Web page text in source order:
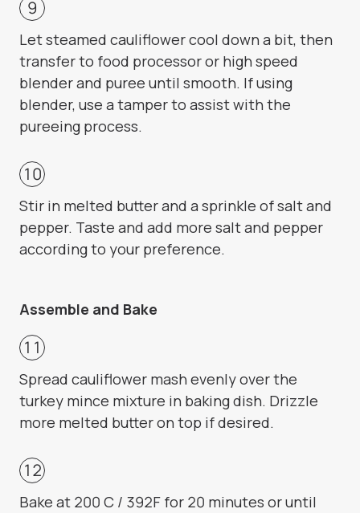
Let steamed cauliflower cool down a bit, then
transfer to food processor or high speed
blender and puree until smooth. If using
blender, use a tamper to assist with the
pureeing process.
Stir in melted butter and a sprinkle of salt and
pepper. Taste and add more salt and pepper
according to your preference.
Assemble and Bake
Spread cauliflower mash evenly over the
turkey mince mixture in baking dish. Drizzle
more melted butter on top if desired.
Bake at 200 C / 392F for 20 minutes or until